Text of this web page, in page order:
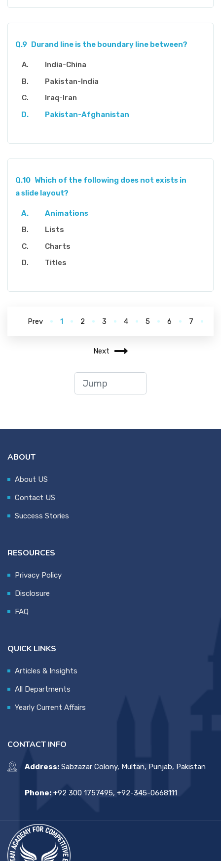
Q.9 Durand line is the boundary line between?
India-China
Pakistan-India
Iraq-Iran
Pakistan-Afghanistan
Q.10 Which of the following does not exists in
a slide layout?
Animations
Lists
Charts
Titles
Prev 1 2 3 4 5 6 7
Next
ABOUT
About US
Contact US
Success Stories
RESOURCES
Privacy Policy
Disclosure
FAQ
QUICK LINKS
Articles & Insights
All Departments
Yearly Current Affairs
CONTACT INFO
Address: Sabzazar Colony, Multan, Punjab, Pakistan
Phone: +92 300 1757495, +92-345-0668111